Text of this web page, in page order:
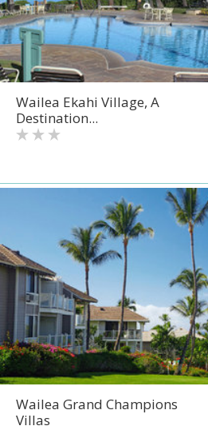
Wailea Ekahi Village, A
Destination...
Wailea Grand Champions
Villas